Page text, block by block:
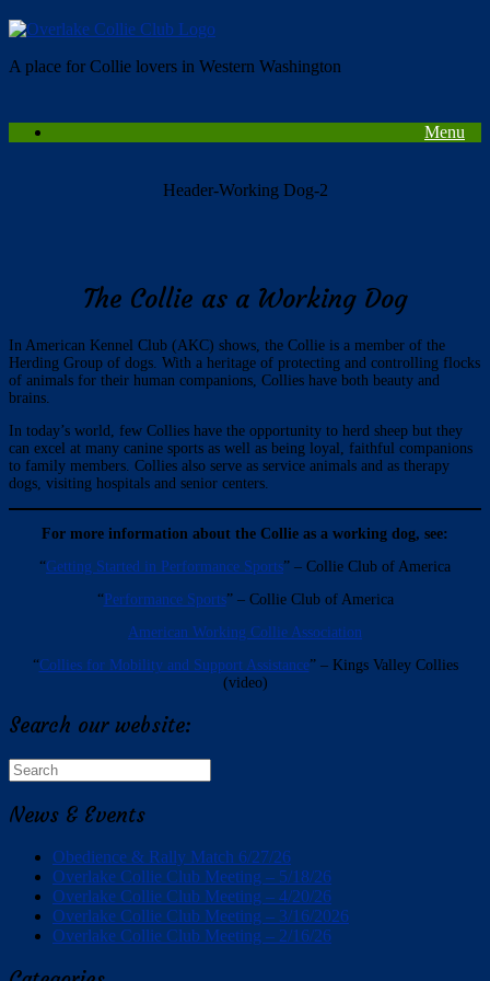
Skip
to
content
A place for Collie lovers in Western Washington
Menu
Header-Working Dog-2
The Collie as a Working Dog
In American Kennel Club (AKC) shows, the Collie is a member of the
Herding Group of dogs. With a heritage of protecting and controlling flocks
of animals for their human companions, Collies have both beauty and
brains.
In today’s world, few Collies have the opportunity to herd sheep but they
can excel at many canine sports as well as being loyal, faithful companions
to family members. Collies also serve as service animals and as therapy
dogs, visiting hospitals and senior centers.
For more information about the Collie as a working dog, see:
“Getting Started in Performance Sports” – Collie Club of America
“Performance Sports” – Collie Club of America
American Working Collie Association
“Collies for Mobility and Support Assistance” – Kings Valley Collies
(video)
Search our website:
Search
for:
News & Events
Obedience & Rally Match 6/27/26
Overlake Collie Club Meeting – 5/18/26
Overlake Collie Club Meeting – 4/20/26
Overlake Collie Club Meeting – 3/16/2026
Overlake Collie Club Meeting – 2/16/26